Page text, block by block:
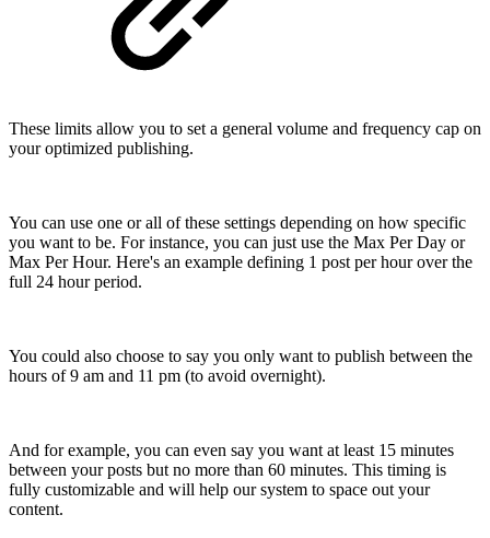
These limits allow you to set a general volume and frequency cap on
your optimized publishing.
You can use one or all of these settings depending on how specific
you want to be. For instance, you can just use the Max Per Day or
Max Per Hour. Here's an example defining 1 post per hour over the
full 24 hour period.
You could also choose to say you only want to publish between the
hours of 9 am and 11 pm (to avoid overnight).
And for example, you can even say you want at least 15 minutes
between your posts but no more than 60 minutes. This timing is
fully customizable and will help our system to space out your
content.